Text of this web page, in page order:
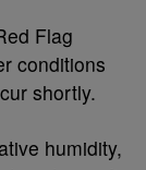
Flag
conditions
shortly.
humidity,